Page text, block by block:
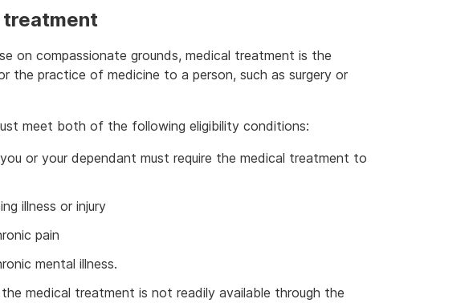
treatment
on compassionate grounds, medical treatment is the
the practice of medicine to a person, such as surgery or
meet both of the following eligibility conditions:
or your dependant must require the medical treatment to
illness or injury
pain
mental illness.
medical treatment is not readily available through the